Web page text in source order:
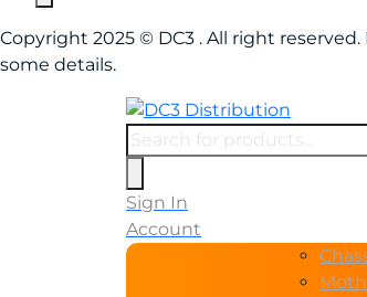
Copyright 2025 © DC3 . All right
some details.
Products
search
Sign In
Account